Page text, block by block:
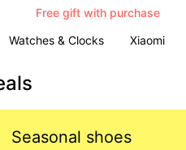
Free gift with purchase
Watches & Clocks Xiaomi
Seasonal shoes